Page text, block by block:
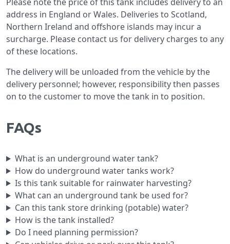
address in England or Wales. Deliveries to Scotland,
Northern Ireland and offshore islands may incur a
surcharge. Please contact us for delivery charges to any
of these locations.
The delivery will be unloaded from the vehicle by the
delivery personnel; however, responsibility then passes
on to the customer to move the tank in to position.
FAQs
What is an underground water tank?
How do underground water tanks work?
Is this tank suitable for rainwater harvesting?
What can an underground tank be used for?
Can this tank store drinking (potable) water?
How is the tank installed?
Do I need planning permission?